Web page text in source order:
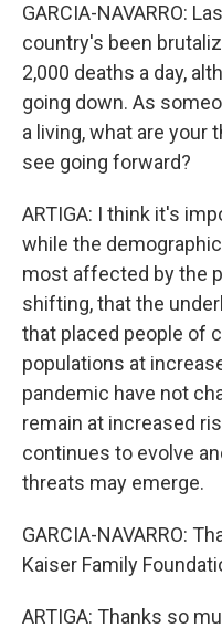
GARCIA-NAVARRO:
country's been
2,000 deaths a day,
going down. As
a living, what are your
see going forward?
ARTIGA: I think it's
while the
most affected by the
shifting, that the
that placed people of
populations at
pandemic have not
remain at increased
continues to evolve
threats may emerge.
GARCIA-NAVARRO:
Kaiser Family
ARTIGA: Thanks so